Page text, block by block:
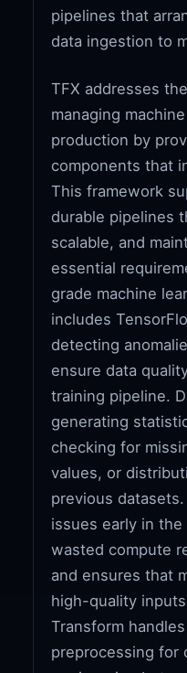
pipelines that
data ingestion to
TFX addresses
managing
production by
components that
This framework
durable pipelines
scalable, and
essential
grade machine
includes
detecting
ensure data
training pipeline.
generating
checking for
values, or
previous
issues early in
wasted compute
and ensures that
high-quality
Transform
preprocessing for